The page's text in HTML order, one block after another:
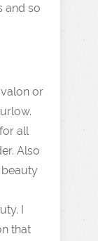
and so
or
all
Also
I
that